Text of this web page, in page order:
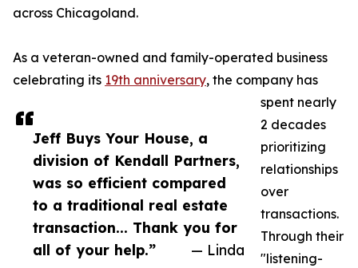
Jeff Buys Your House, a
division of Kendall Partners,
was so efficient compared
to a traditional real estate
transaction... Thank you for
all of your help.”
— Linda
across Chicagoland.
As a veteran-owned and family-operated business
celebrating its 19th anniversary, the company has
spent nearly
2 decades
prioritizing
relationships
over
transactions.
Through their
"listening-